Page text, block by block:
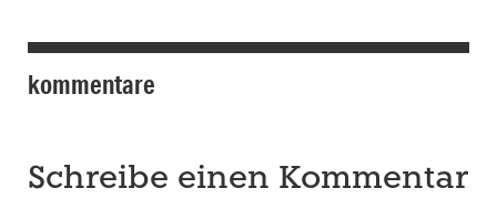
kommentare
Schreibe einen Kommentar